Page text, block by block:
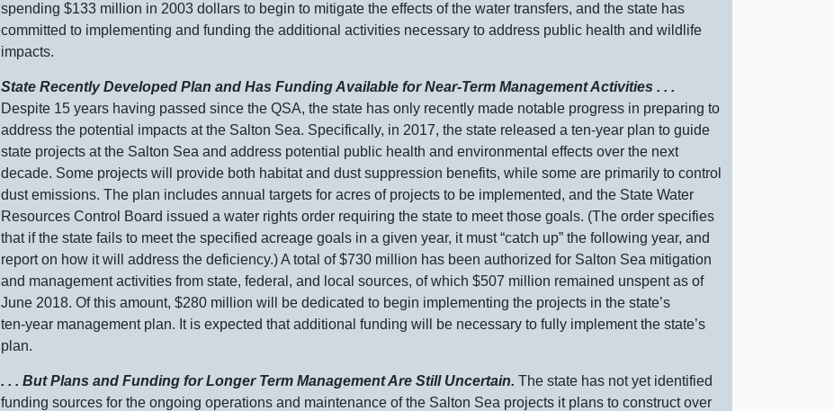
spending $133 million in 2003 dollars to begin to mitigate the effects of the water transfers, and the state has
committed to implementing and funding the additional activities necessary to address public health and wildlife
impacts.
State Recently Developed Plan and Has Funding Available for Near‑Term Management Activities . . .
Despite 15 years having passed since the QSA, the state has only recently made notable progress in preparing to
address the potential impacts at the Salton Sea. Specifically, in 2017, the state released a ten‑year plan to guide
state projects at the Salton Sea and address potential public health and environmental effects over the next
decade. Some projects will provide both habitat and dust suppression benefits, while some are primarily to control
dust emissions. The plan includes annual targets for acres of projects to be implemented, and the State Water
Resources Control Board issued a water rights order requiring the state to meet those goals. (The order specifies
that if the state fails to meet the specified acreage goals in a given year, it must “catch up” the following year, and
report on how it will address the deficiency.) A total of $730 million has been authorized for Salton Sea mitigation
and management activities from state, federal, and local sources, of which $507 million remained unspent as of
June 2018. Of this amount, $280 million will be dedicated to begin implementing the projects in the state’s
ten‑year management plan. It is expected that additional funding will be necessary to fully implement the state’s
plan.
. . . But Plans and Funding for Longer Term Management Are Still Uncertain.The state has not yet identified
funding sources for the ongoing operations and maintenance of the Salton Sea projects it plans to construct over